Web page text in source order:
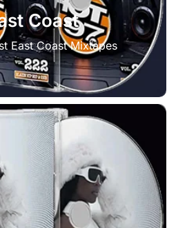
Coast
East Coast Mixtapes